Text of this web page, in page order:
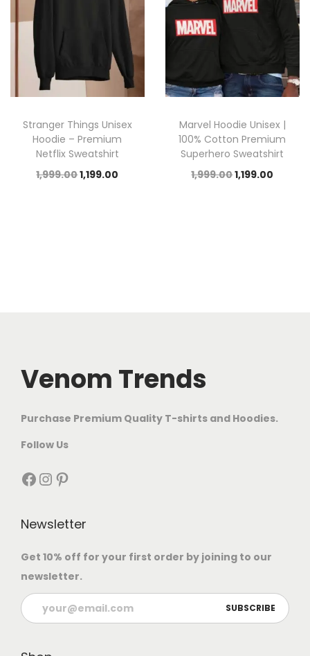
Stranger Things Unisex
Hoodie – Premium
Netflix Sweatshirt
1,999.001,199.00
Marvel Hoodie Unisex |
100% Cotton Premium
Superhero Sweatshirt
1,999.001,199.00
Venom Trends
Purchase Premium Quality T-shirts and Hoodies.
Follow Us
Newsletter
Get 10% off for your first order by joining to our
newsletter.